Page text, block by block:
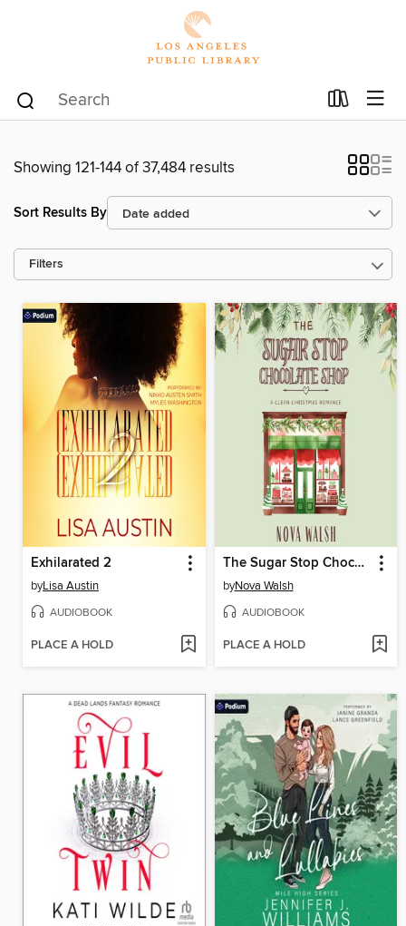
Showing 121-144 of 37,484 results
Sort Results By
Filters
Exhilarated 2
byLisa Austin
AUDIOBOOK
PLACE A HOLD
The Sugar Stop Chocolate Shop
byNova Walsh
AUDIOBOOK
PLACE A HOLD